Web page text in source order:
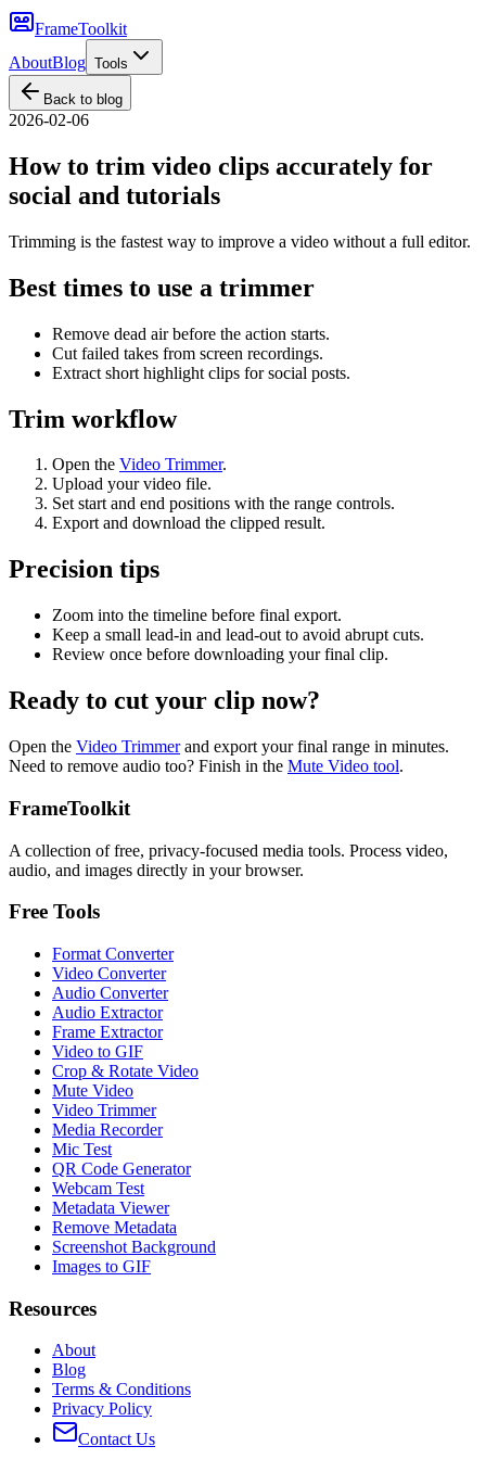
FrameToolkit
AboutBlog Tools
Back to blog
2026-02-06
How to trim video clips accurately for
social and tutorials
Trimming is the fastest way to improve a video without a full editor.
Best times to use a trimmer
Remove dead air before the action starts.
Cut failed takes from screen recordings.
Extract short highlight clips for social posts.
Trim workflow
Open the Video Trimmer.
Upload your video file.
Set start and end positions with the range controls.
Export and download the clipped result.
Precision tips
Zoom into the timeline before final export.
Keep a small lead-in and lead-out to avoid abrupt cuts.
Review once before downloading your final clip.
Ready to cut your clip now?
Open the Video Trimmerand export your final range in minutes.
Need to remove audio too? Finish in the Mute Video tool.
FrameToolkit
A collection of free, privacy-focused media tools. Process video,
audio, and images directly in your browser.
Free Tools
Format Converter
Video Converter
Audio Converter
Audio Extractor
Frame Extractor
Video to GIF
Crop & Rotate Video
Mute Video
Video Trimmer
Media Recorder
Mic Test
QR Code Generator
Webcam Test
Metadata Viewer
Remove Metadata
Screenshot Background
Images to GIF
Resources
About
Blog
Terms & Conditions
Privacy Policy
Contact Us